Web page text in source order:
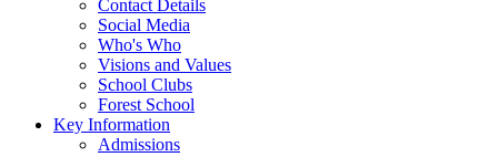
Contact Details
Social Media
Who's Who
Visions and Values
School Clubs
Forest School
Key Information
Admissions